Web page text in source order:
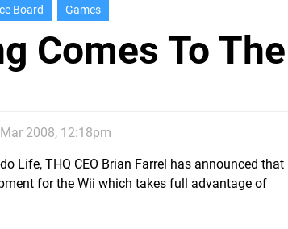
Board Games
Comes To
2008, 12:18pm
Life, THQ CEO Brian Farrel has announced that
for the Wii which takes full advantage of